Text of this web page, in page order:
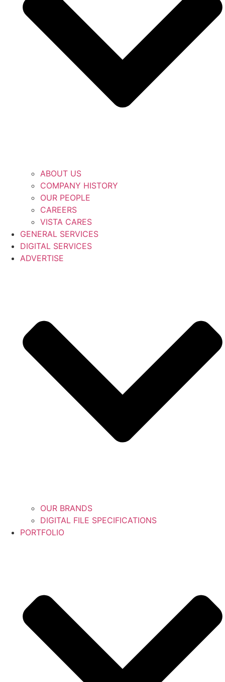
ABOUT US
COMPANY HISTORY
OUR PEOPLE
CAREERS
VISTA CARES
GENERAL SERVICES
DIGITAL SERVICES
ADVERTISE
OUR BRANDS
DIGITAL FILE SPECIFICATIONS
PORTFOLIO